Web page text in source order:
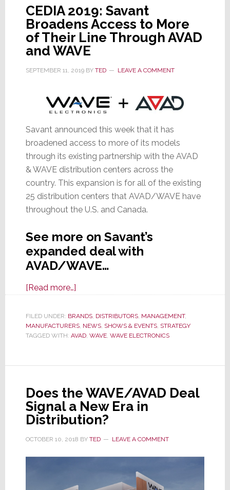
CEDIA 2019: Savant
Broadens Access to More
of Their Line Through AVAD
and WAVE
SEPTEMBER 11, 2019BY TED LEAVE A COMMENT
Savant announced this week that it has
broadened access to more of its models
through its existing partnership with the AVAD
& WAVE distribution centers across the
country. This expansion is for all of the existing
25 distribution centers that AVAD/WAVE have
throughout the U.S. and Canada.
See more on Savant’s
expanded deal with
AVAD/WAVE…
[Read more…]about
2019:
Savant
Broadens
to
of
Their
Line
FILED UNDER: BRANDS, DISTRIBUTORS, MANAGEMENT,
MANUFACTURERS, NEWS, SHOWS & EVENTS, STRATEGY
TAGGED WITH: AVAD, WAVE, WAVE ELECTRONICS
Does the WAVE/AVAD Deal
Signal a New Era in
Distribution?
OCTOBER 10, 2018 BY TED LEAVE A COMMENT